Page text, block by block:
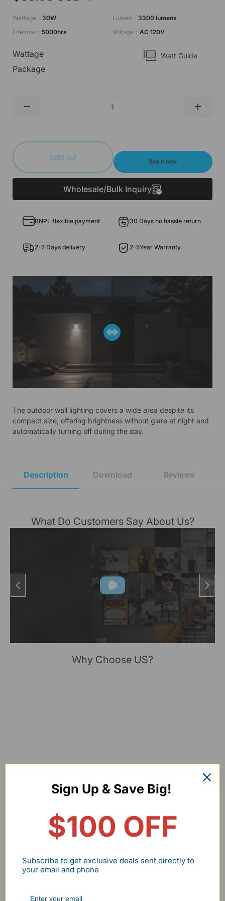
Wattage： 30W Lumen： 3300 lumens
Lifetime： 5000hrs Voltage： AC 120V
Wattage Watt Guide
Package
- +
Sold out
Buy it now
Wholesale/Bulk Inquiry
BNPL flexible payment 30 Days no hassle return
2-7 Days delivery 2-5Year Warranty
The outdoor wall lighting covers a wide area despite its
compact size, offering brightness without glare at night and
automatically turning off during the day.
Description Download Reviews
What Do Customers Say About Us?
Why Choose US?
What Makes Mini LED Wall Pack Unique?
1 Bright & energy saving
Sign Up & Save Big!
$100 OFF
Subscribe to get exclusive deals sent directly to
your email and phone